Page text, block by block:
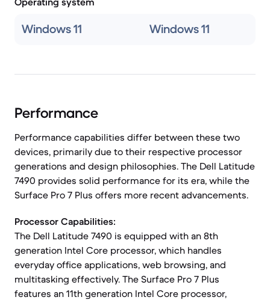
Windows 11 Windows 11
Performance
Performance capabilities differ between these two
devices, primarily due to their respective processor
generations and design philosophies. The Dell Latitude
7490 provides solid performance for its era, while the
Surface Pro 7 Plus offers more recent advancements.
Processor Capabilities:
The Dell Latitude 7490 is equipped with an 8th
generation Intel Core processor, which handles
everyday office applications, web browsing, and
multitasking effectively. The Surface Pro 7 Plus
features an 11th generation Intel Core processor,